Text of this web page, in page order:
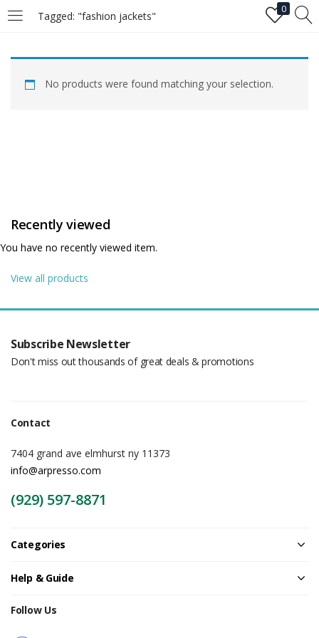
Tagged: "fashion jackets"
0
LOGIN
Enter your username and password to login.
No products were found matching your selection.
Recently viewed
You have no recently viewed item.
View all products
Subscribe Newsletter
Don't miss out thousands of great deals & promotions
Contact
7404 grand ave elmhurst ny 11373
info@arpresso.com
(929) 597-8871
Categories
Help & Guide
Follow Us